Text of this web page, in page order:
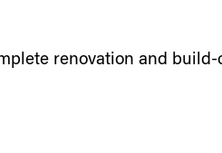
renovation and